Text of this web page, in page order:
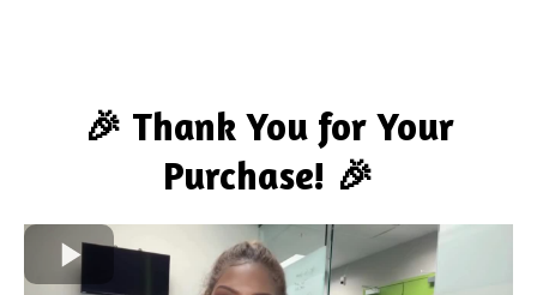
🎉 Thank You for Your
Purchase! 🎉